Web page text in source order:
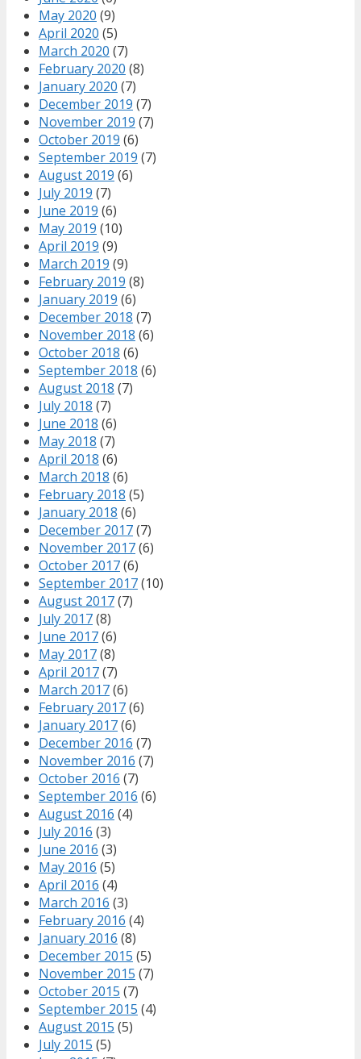
May 2020 (9)
April 2020 (5)
March 2020 (7)
February 2020 (8)
January 2020 (7)
December 2019 (7)
November 2019 (7)
October 2019 (6)
September 2019 (7)
August 2019 (6)
July 2019 (7)
June 2019 (6)
May 2019 (10)
April 2019 (9)
March 2019 (9)
February 2019 (8)
January 2019 (6)
December 2018 (7)
November 2018 (6)
October 2018 (6)
September 2018 (6)
August 2018 (7)
July 2018 (7)
June 2018 (6)
May 2018 (7)
April 2018 (6)
March 2018 (6)
February 2018 (5)
January 2018 (6)
December 2017(7)
November 2017(6)
October 2017(6)
September 2017(10)
August 2017(7)
July 2017(8)
June 2017(6)
May 2017(8)
April 2017(7)
March 2017(6)
February 2017(6)
January 2017(6)
December 2016 (7)
November 2016 (7)
October 2016 (7)
September 2016 (6)
August 2016 (4)
July 2016 (3)
June 2016 (3)
May 2016 (5)
April 2016 (4)
March 2016 (3)
February 2016 (4)
January 2016 (8)
December 2015 (5)
November 2015 (7)
October 2015 (7)
September 2015 (4)
August 2015 (5)
July 2015 (5)